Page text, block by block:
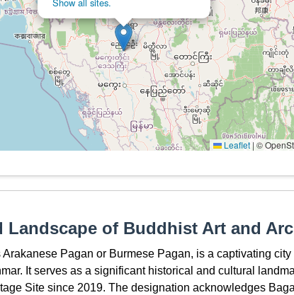
Leaflet | ©
Landscape of Buddhist Art and
Pagan or Burmese Pagan, is a captivating
It serves as a significant historical and cultural
Site since 2019. The designation acknowledges